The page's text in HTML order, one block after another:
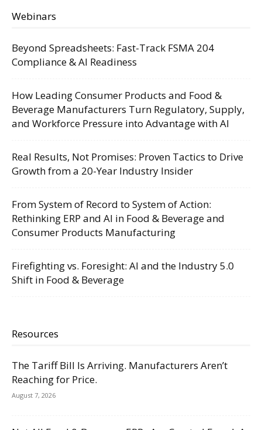
Webinars
Beyond Spreadsheets: Fast-Track FSMA 204
Compliance & AI Readiness
How Leading Consumer Products and Food &
Beverage Manufacturers Turn Regulatory, Supply,
and Workforce Pressure into Advantage with AI
Real Results, Not Promises: Proven Tactics to Drive
Growth from a 20-Year Industry Insider
From System of Record to System of Action:
Rethinking ERP and AI in Food & Beverage and
Consumer Products Manufacturing
Firefighting vs. Foresight: AI and the Industry 5.0
Shift in Food & Beverage
Resources
The Tariff Bill Is Arriving. Manufacturers Aren’t
Reaching for Price.
August 7, 2026